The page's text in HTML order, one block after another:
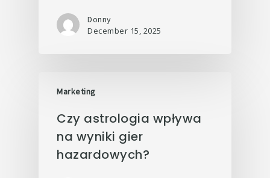
Donny
December 15, 2025
Marketing
Czy astrologia wpływa
na wyniki gier
hazardowych?